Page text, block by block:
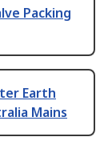
Packing
Earth
Mains